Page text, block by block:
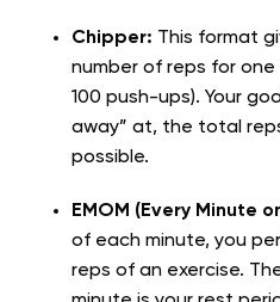
Chipper: This format
number of reps for one
100 push-ups). Your
away” at, the total
possible.
EMOM (Every Minute
of each minute, you
reps of an exercise.